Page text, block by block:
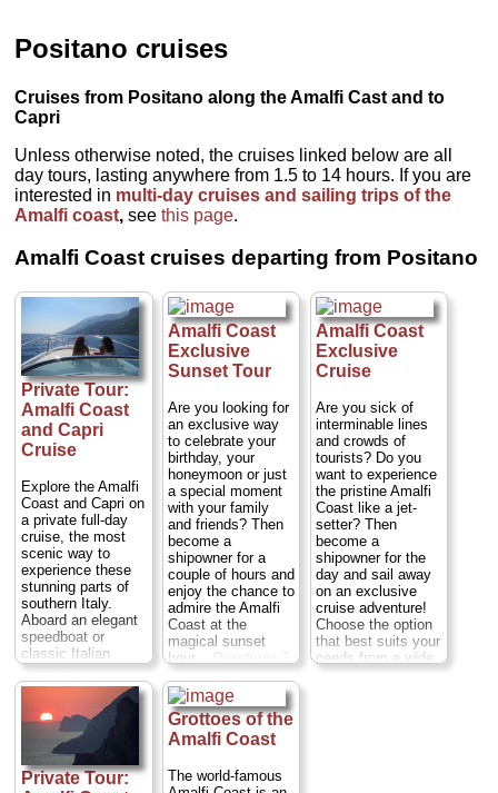
Positano cruises
Cruises from Positano along the Amalfi Cast and to
Capri
Unless otherwise noted, the cruises linked below are all
day tours, lasting anywhere from 1.5 to 14 hours. If you are
interested in multi-day cruises and sailing trips of the
Amalfi coast, seethis page.
Amalfi Coast cruises departing from Positano
Private Tour:
Amalfi Coast
and Capri
Cruise
Explore the Amalfi
Coast and Capri on
a private full-day
cruise, the most
scenic way to
experience these
stunning parts of
southern Italy.
Aboard an elegant
speedboat or
classic Italian
wooden boat (your
choice), let your
private captain take
you past the towns
of Amalfi, Positano,
Praiano and
Nerano. Marvel at
the Faraglioni rock
Amalfi Coast
Exclusive
Sunset Tour
Are you looking for
an exclusive way
to celebrate your
birthday, your
honeymoon or just
a special moment
with your family
and friends? Then
become a
shipowner for a
couple of hours and
enjoy the chance to
admire the Amalfi
Coast at the
magical sunset
hour...
from $796 per
group...
» book:
Amalfi Coast
Exclusive
Cruise
Are you sick of
interminable lines
and crowds of
tourists? Do you
want to experience
the pristine Amalfi
Coast like a jet-
setter? Then
become a
shipowner for the
day and sail away
on an exclusive
cruise adventure!
Choose the option
that best suits your
needs from a wide
Private Tour:
Grottoes of the
Amalfi Coast
The world-famous